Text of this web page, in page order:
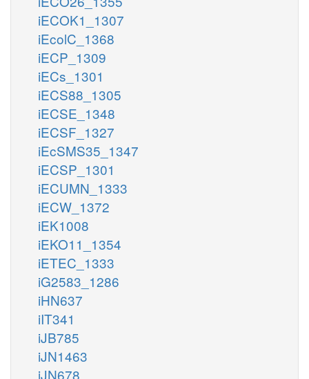
iECOK1_1307
iEcolC_1368
iECP_1309
iECs_1301
iECS88_1305
iECSE_1348
iECSF_1327
iEcSMS35_1347
iECSP_1301
iECUMN_1333
iECW_1372
iEK1008
iEKO11_1354
iETEC_1333
iG2583_1286
iHN637
iIT341
iJB785
iJN1463
iJN678